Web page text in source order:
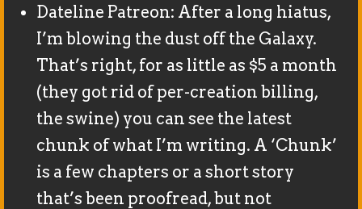
Dateline Patreon: After a long hiatus,
I’m blowing the dust off the Galaxy.
That’s right, for as little as $5 a month
(they got rid of per-creation billing,
the swine) you can see the latest
chunk of what I’m writing. A ‘Chunk’
is a few chapters or a short story
that’s been proofread, but not